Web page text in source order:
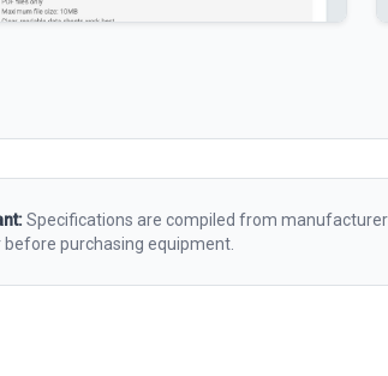
Specifications are compiled from
before purchasing equipment.